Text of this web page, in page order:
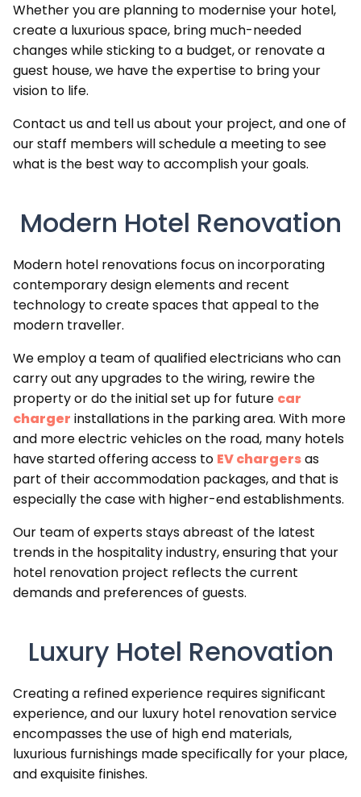
Whether you are planning to modernise your hotel,
create a luxurious space, bring much-needed
changes while sticking to a budget, or renovate a
guest house, we have the expertise to bring your
vision to life.
Contact us and tell us about your project, and one of
our staff members will schedule a meeting to see
what is the best way to accomplish your goals.
Modern Hotel Renovation
Modern hotel renovations focus on incorporating
contemporary design elements and recent
technology to create spaces that appeal to the
modern traveller.
We employ a team of qualified electricians who can
carry out any upgrades to the wiring, rewire the
property or do the initial set up for future car
charger installations in the parking area. With more
and more electric vehicles on the road, many hotels
have started offering access to EV chargersas
part of their accommodation packages, and that is
especially the case with higher-end establishments.
Our team of experts stays abreast of the latest
trends in the hospitality industry, ensuring that your
hotel renovation project reflects the current
demands and preferences of guests.
Luxury Hotel Renovation
Creating a refined experience requires significant
experience, and our luxury hotel renovation service
encompasses the use of high end materials,
luxurious furnishings made specifically for your place,
and exquisite finishes.